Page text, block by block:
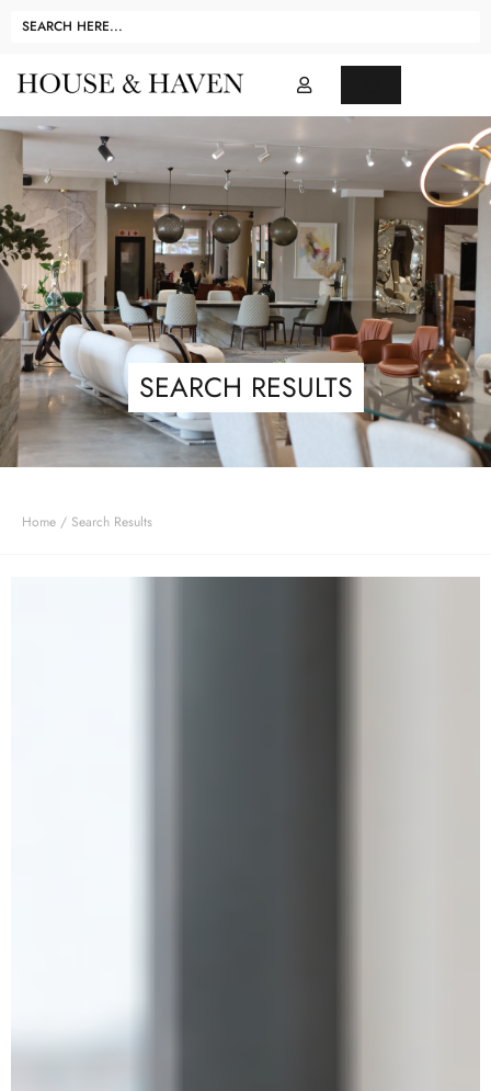
SEARCH RESULTS
Home / Search Results